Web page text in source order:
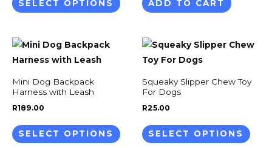
SELECT OPTIONS
options
chosen
product
page
ADD TO CART
Mini Dog Backpack
Harness with Leash
R189.00
SELECT OPTIONS
product
multiple
variants.
options
Squeaky Slipper Chew Toy
For Dogs
R25.00
SELECT OPTIONS
This